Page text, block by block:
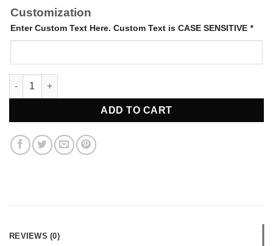
Customization
Enter Custom Text Here. Custom Text is CASE SENSITIVE *
Locket Charms quantity
ADD TO CART
REVIEWS (0)